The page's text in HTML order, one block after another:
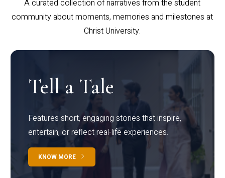
A curated collection of narratives from the student
community about moments, memories and milestones at
Christ University.
Tell a Tale
Features short, engaging stories that inspire,
entertain, or reflect real-life experiences.
KNOW MORE